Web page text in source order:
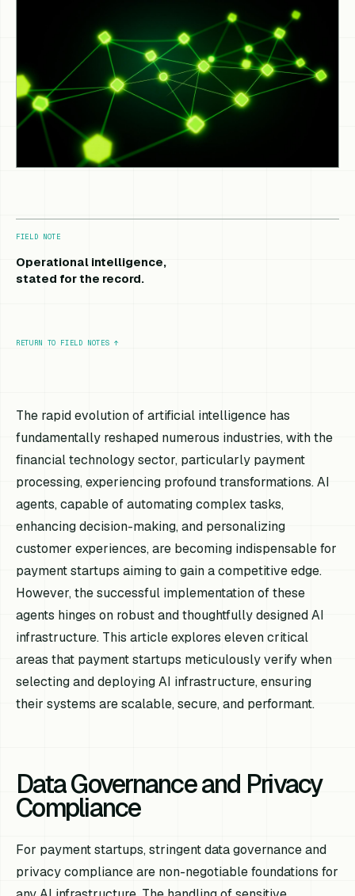
FIELD NOTE
Operational intelligence,
stated for the record.
RETURN TO FIELD NOTES ↑
The rapid evolution of artificial intelligence has
fundamentally reshaped numerous industries, with the
financial technology sector, particularly payment
processing, experiencing profound transformations. AI
agents, capable of automating complex tasks,
enhancing decision-making, and personalizing
customer experiences, are becoming indispensable for
payment startups aiming to gain a competitive edge.
However, the successful implementation of these
agents hinges on robust and thoughtfully designed AI
infrastructure. This article explores eleven critical
areas that payment startups meticulously verify when
selecting and deploying AI infrastructure, ensuring
their systems are scalable, secure, and performant.
Data Governance and Privacy
Compliance
For payment startups, stringent data governance and
privacy compliance are non-negotiable foundations for